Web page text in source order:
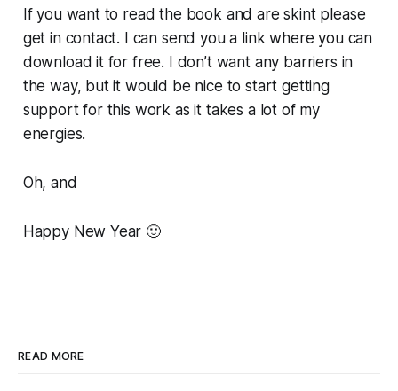
If you want to read the book and are skint please
get in contact. I can send you a link where you can
download it for free. I don’t want any barriers in
the way, but it would be nice to start getting
support for this work as it takes a lot of my
energies.
Oh, and
Happy New Year 🙂
READ MORE